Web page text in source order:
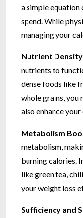
a simple equation
spend. While
managing your
Nutrient
nutrients to
dense foods like
whole grains, you
also enhance your
Metabolism
metabolism,
burning calories.
like green tea,
your weight loss
Sufficiency and